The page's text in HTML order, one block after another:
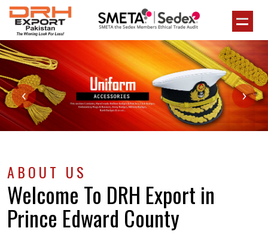
‹ ›
ABOUT US
Welcome To DRH Export in
Prince Edward County